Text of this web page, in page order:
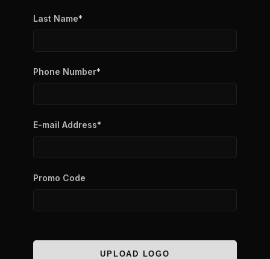
Last Name*
Phone Number*
E-mail Address*
Promo Code
UPLOAD LOGO